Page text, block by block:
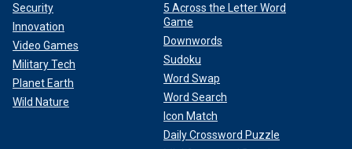
Security
Innovation
Video Games
Military Tech
Planet Earth
Wild Nature
5 Across the Letter Word
Game
Downwords
Sudoku
Word Swap
Word Search
Icon Match
Daily Crossword Puzzle